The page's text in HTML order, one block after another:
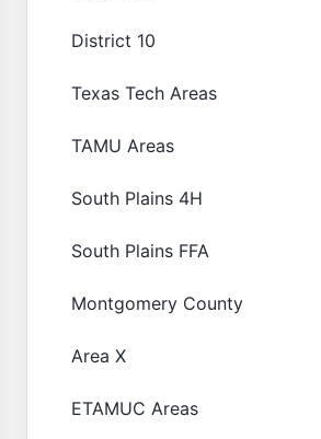
District 10
Texas Tech Areas
TAMU Areas
South Plains 4H
South Plains FFA
Montgomery County
Area X
ETAMUC Areas